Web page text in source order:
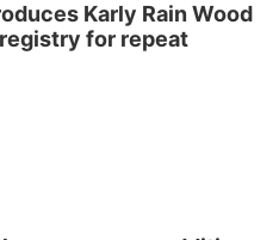
Karly Rain Wood
for repeat